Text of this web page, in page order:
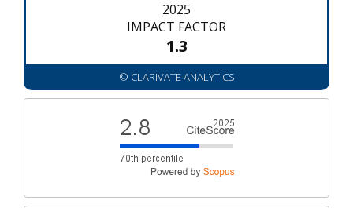
2025
IMPACT FACTOR
1.3
© CLARIVATE ANALYTICS